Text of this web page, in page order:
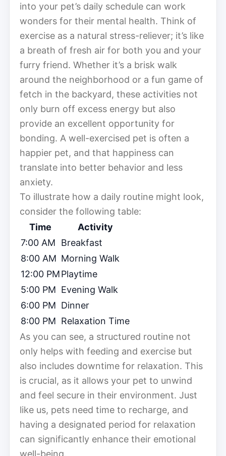
into your pet’s daily schedule can work
wonders for their mental health. Think of
exercise as a natural stress-reliever; it’s like
a breath of fresh air for both you and your
furry friend. Whether it’s a brisk walk
around the neighborhood or a fun game of
fetch in the backyard, these activities not
only burn off excess energy but also
provide an excellent opportunity for
bonding. A well-exercised pet is often a
happier pet, and that happiness can
translate into better behavior and less
anxiety.
To illustrate how a daily routine might look,
consider the following table:
Time
Activity
7:00 AM
Breakfast
8:00 AM Morning Walk
12:00 PMPlaytime
5:00 PM Evening Walk
6:00 PM Dinner
8:00 PM Relaxation Time
As you can see, a structured routine not
only helps with feeding and exercise but
also includes downtime for relaxation. This
is crucial, as it allows your pet to unwind
and feel secure in their environment. Just
like us, pets need time to recharge, and
having a designated period for relaxation
can significantly enhance their emotional
well-being.